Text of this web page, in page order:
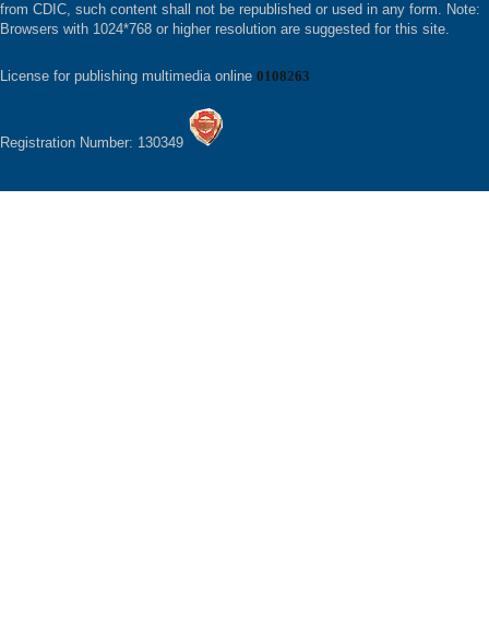
from CDIC, such content shall not be republished or used in any form. Note:
Browsers with 1024*768 or higher resolution are suggested for this site.
License for publishing multimedia online 0108263
Registration Number: 130349